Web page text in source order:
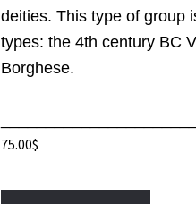
deities. This type of group
types: the 4th century BC
Borghese.
75.00$